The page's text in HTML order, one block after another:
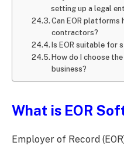
setting up a legal
Can EOR platforms
contractors?
Is EOR suitable for
How do I choose
business?
What is EOR
Employer of Record